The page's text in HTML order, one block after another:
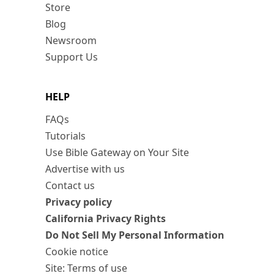
Store
Blog
Newsroom
Support Us
HELP
FAQs
Tutorials
Use Bible Gateway on Your Site
Advertise with us
Contact us
Privacy policy
California Privacy Rights
Do Not Sell My Personal Information
Cookie notice
Site: Terms of use